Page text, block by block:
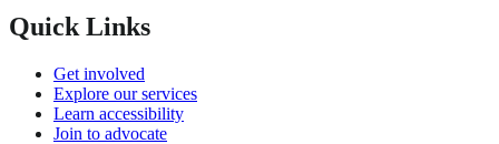
Quick Links
Get involved
Explore our services
Learn accessibility
Join to advocate